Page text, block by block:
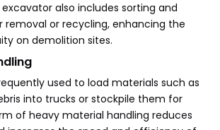
also includes sorting and
removal or recycling, enhancing the
on demolition sites.
used to load materials such as
into trucks or stockpile them for
of heavy material handling reduces